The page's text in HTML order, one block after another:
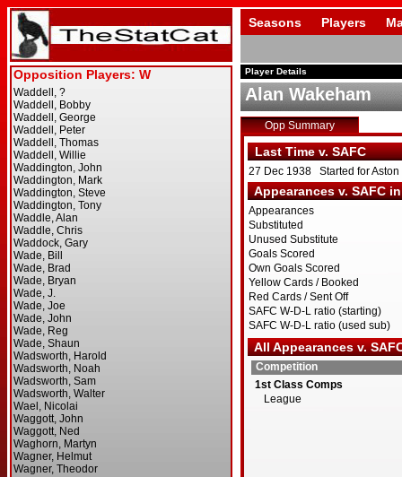
Seasons Players
Player Details
Alan Wakeham
Opp Summary